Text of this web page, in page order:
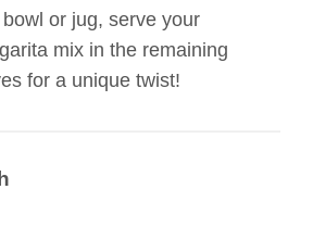
or jug, serve your
mix in the remaining
for a unique twist!